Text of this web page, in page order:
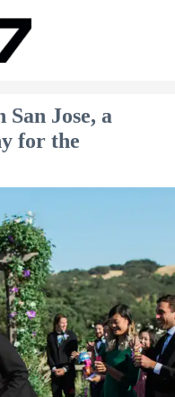
Jose, a
for the